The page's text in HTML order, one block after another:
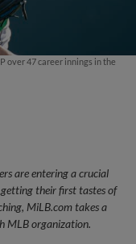
over 47 career innings in the
are entering a crucial
their first tastes of
MiLB.com takes a
MLB organization.